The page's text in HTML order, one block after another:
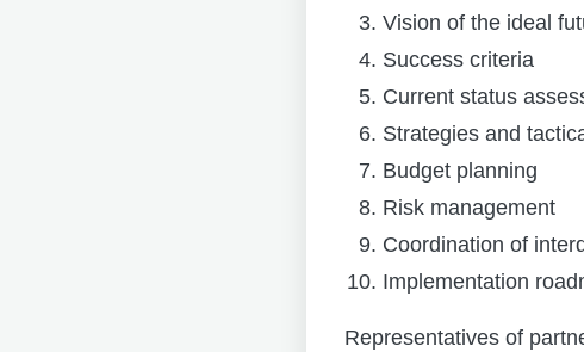
Vision of the ideal
Success criteria
Current status
Strategies and
Budget planning
Risk management
Coordination of
Implementation
Representatives of